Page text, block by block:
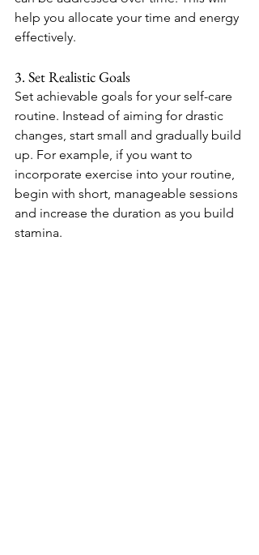
help you allocate your time and energy
effectively.
3. Set Realistic Goals
Set achievable goals for your self-care
routine. Instead of aiming for drastic
changes, start small and gradually build
up. For example, if you want to
incorporate exercise into your routine,
begin with short, manageable sessions
and increase the duration as you build
stamina.